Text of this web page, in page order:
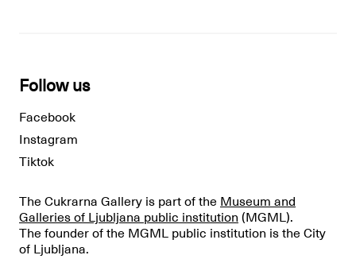
Follow us
Facebook
Instagram
Tiktok
The Cukrarna Gallery is part of the Museum and
Galleries of Ljubljana public institution (MGML).
The founder of the MGML public institution is the City
of Ljubljana.